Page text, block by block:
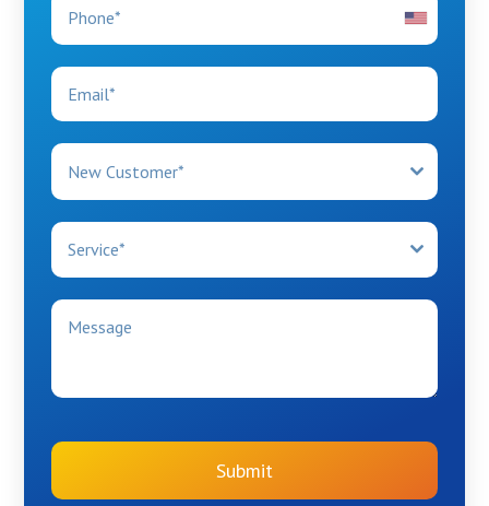
New Customer*
Service*
Submit